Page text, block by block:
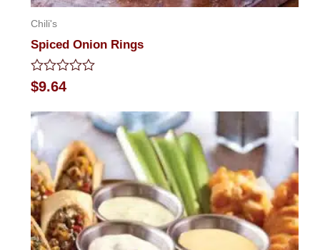
Chili's
Spiced Onion Rings
Rated
0
of
5
$9.64